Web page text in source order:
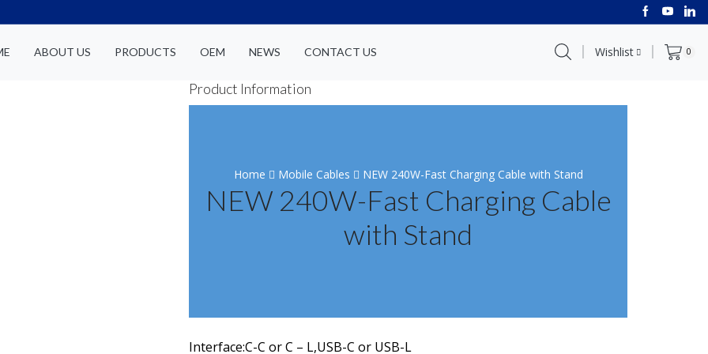
ABOUT US PRODUCTS OEM NEWS CONTACT US Wishlist 0
Product Information
Home Mobile Cables NEW 240W-Fast Charging Cable with Stand
NEW 240W-Fast Charging Cable
with Stand
Interface:C-C or C – L,USB-C or USB-L